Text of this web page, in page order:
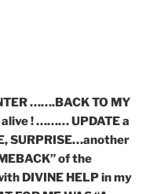
…….BACK TO MY
alive ! ……… UPDATE a
SURPRISE…another
of the
DIVINE HELP in my